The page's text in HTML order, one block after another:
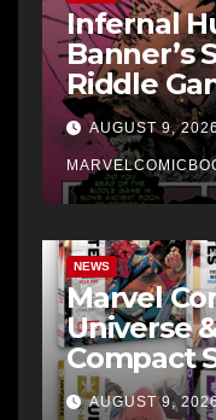
Infernal
Banner’s
Riddle
AUGUST 9,
NEWS
Marvel
Universe
Compact
AUGUST 9,